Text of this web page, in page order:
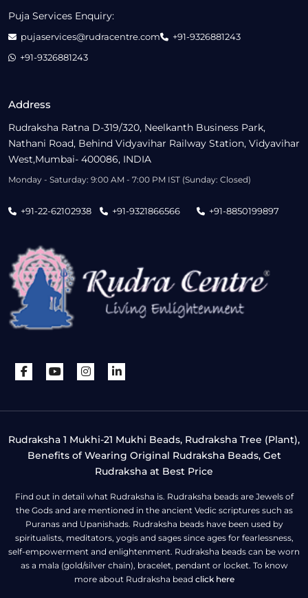
Address
Rudraksha Ratna D-319/320, Neelkanth Business Park,
Nathani Road, Behind Vidyavihar Railway Station, Vidyavihar
West,Mumbai- 400086, INDIA
Monday - Saturday: 9:00 AM - 7:00 PM IST (Sunday: Closed)
+91-22-62102938 +91-9321866566 +91-8850199897
Puja Services Enquiry:
pujaservices@rudracentre.com
+91-9326881243
+91-9326881243
Rudraksha 1 Mukhi-21 Mukhi Beads, Rudraksha Tree (Plant),
Benefits of Wearing Original Rudraksha Beads, Get
Rudraksha at Best Price
Find out in detail what Rudraksha is. Rudraksha beads are Jewels of
the Gods and are mentioned in the ancient Vedic scriptures such as
Puranas and Upanishads. Rudraksha beads have been used by
spiritualists, meditators, yogis and sages since ages for fearlessness,
self-empowerment and enlightenment. Rudraksha beads can be worn
as a mala (gold/silver chain), bracelet, pendant or locket. To know
more about Rudraksha bead click here